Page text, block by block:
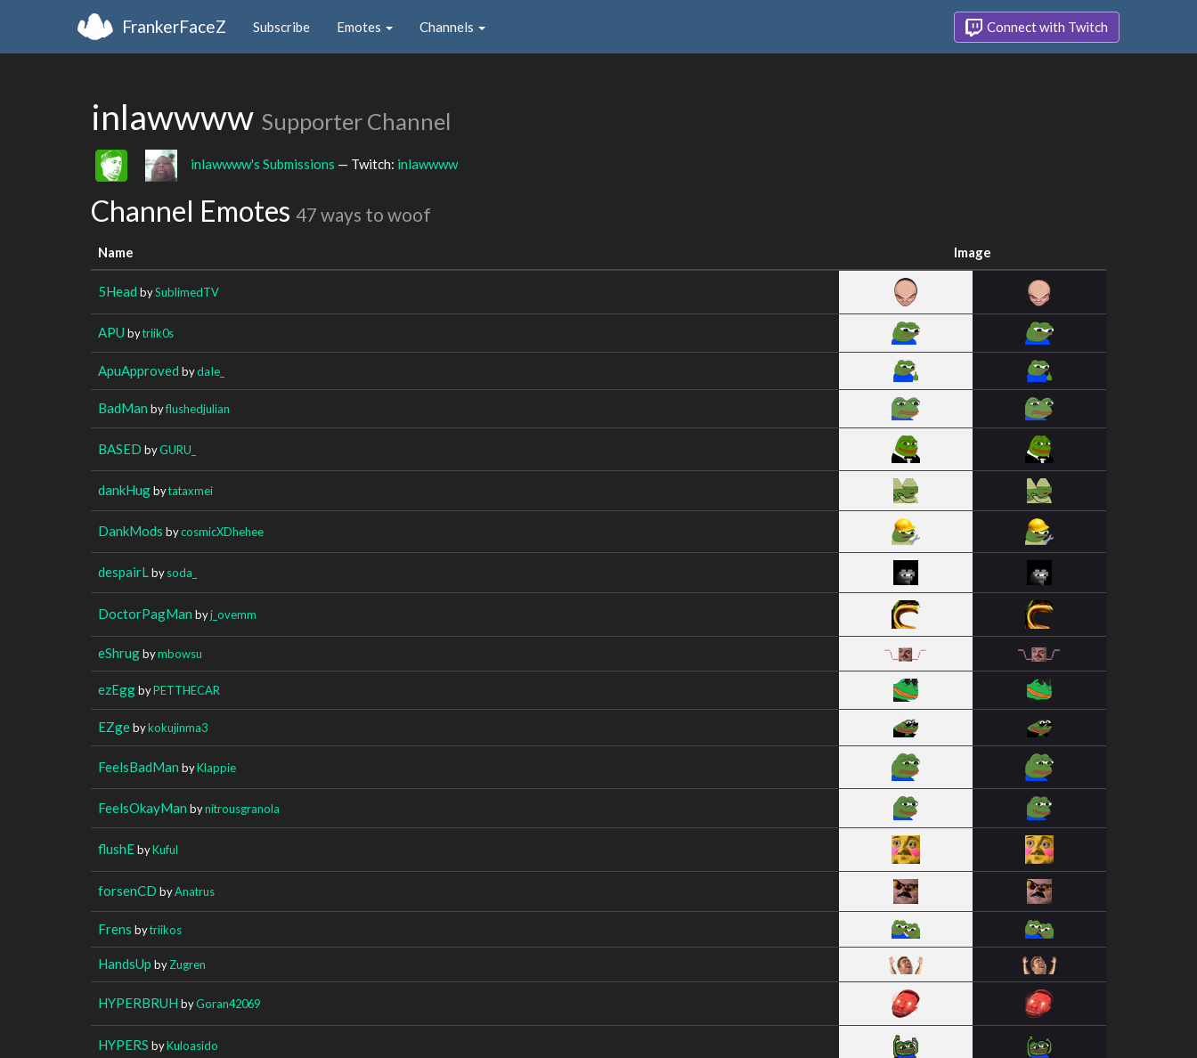
FrankerFaceZ Subscribe Emotes Channels Connect with Twitch
inlawwww Supporter Channel
inlawwww's Submissions — Twitch: inlawwww
Channel Emotes 47 ways to woof
Name Image
5Head bySublimedTV
APU bytriik0s
ApuApproved bydaIe_
BadMan byflushedjulian
BASED byGURU_
dankHugbytataxmei
DankMods bycosmicXDhehee
despairL bysoda_
DoctorPagMan byj_ovemm
eShrugbymbowsu
ezEggbyPETTHECAR
EZgebykokujinma3
FeelsBadMan byKlappie
FeelsOkayMan bynitrousgranola
flushEbyKuful
forsenCD byAnatrus
Frens bytriikos
HandsUp byZugren
HYPERBRUH byGoran42069
HYPERS byKuloasido